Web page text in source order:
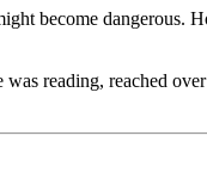
become dangerous.
reading, reached